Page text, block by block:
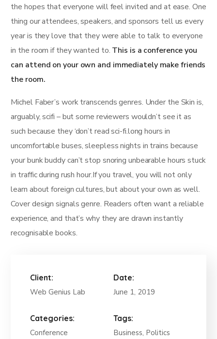
the hopes that everyone will feel invited and at ease. One
thing our attendees, speakers, and sponsors tell us every
year is they love that they were able to talk to everyone
in the room if they wanted to. This is a conference you
can attend on your own and immediately make friends
the room.
Michel Faber’s work transcends genres. Under the Skin is,
arguably, scifi – but some reviewers wouldn’t see it as
such because they ‘don’t read sci-fi.long hours in
uncomfortable buses, sleepless nights in trains because
your bunk buddy can’t stop snoring unbearable hours stuck
in traffic during rush hour.If you travel, you will not only
learn about foreign cultures, but about your own as well.
Cover design signals genre. Readers often want a reliable
experience, and that’s why they are drawn instantly
recognisable books.
Client:
Web Genius Lab
Date:
June 1, 2019
Categories:
Conference
Tags:
Business, Politics